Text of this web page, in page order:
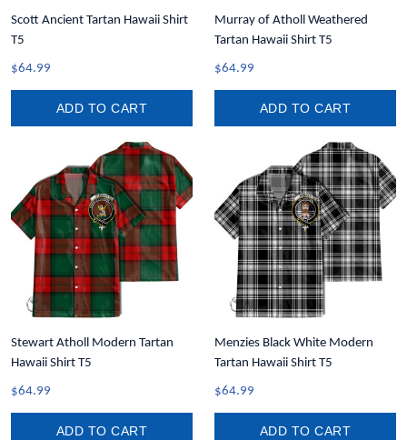
Scott Ancient Tartan Hawaii Shirt
T5
$64.99
ADD TO CART
Murray of Atholl Weathered
Tartan Hawaii Shirt T5
$64.99
ADD TO CART
Stewart Atholl Modern Tartan
Hawaii Shirt T5
$64.99
ADD TO CART
Menzies Black White Modern
Tartan Hawaii Shirt T5
$64.99
ADD TO CART